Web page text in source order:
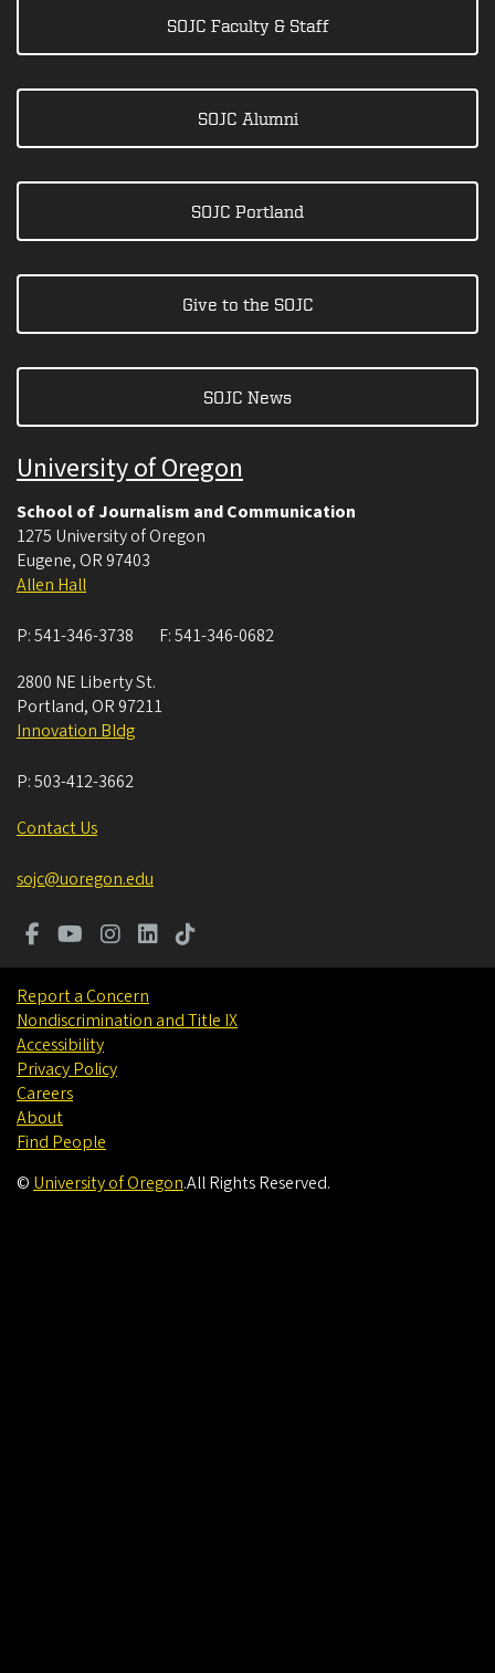
SOJC Faculty & Staff
SOJC Alumni
SOJC Portland
Give to the SOJC
SOJC News
University of Oregon
School of Journalism and Communication
1275 University of Oregon
Eugene, OR 97403
Allen Hall
P:541-346-3738 F:541-346-0682
2800 NE Liberty St.
Portland, OR 97211
Innovation Bldg
P:503-412-3662
Contact Us
sojc@uoregon.edu
Report a Concern
Nondiscrimination and Title IX
Accessibility
Privacy Policy
Careers
About
Find People
©University of Oregon.All Rights Reserved.